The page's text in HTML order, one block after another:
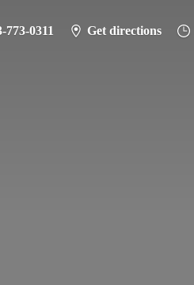
773-0311 Get directions